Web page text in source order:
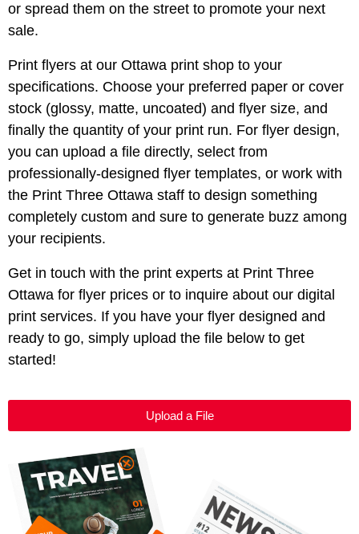
or spread them on the street to promote your next
sale.
Print flyers at our Ottawa print shop to your
specifications. Choose your preferred paper or cover
stock (glossy, matte, uncoated) and flyer size, and
finally the quantity of your print run. For flyer design,
you can upload a file directly, select from
professionally-designed flyer templates, or work with
the Print Three Ottawa staff to design something
completely custom and sure to generate buzz among
your recipients.
Get in touch with the print experts at Print Three
Ottawa for flyer prices or to inquire about our digital
print services. If you have your flyer designed and
ready to go, simply upload the file below to get
started!
Upload a File